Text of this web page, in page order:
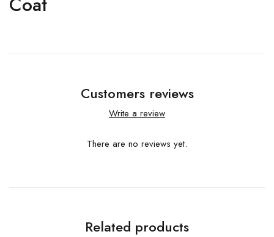
Customers reviews
Write a review
There are no reviews yet.
Related products